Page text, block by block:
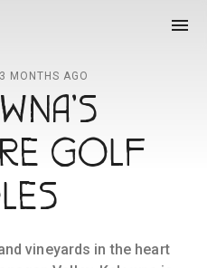
menu
MONTHS AGO
GOLF
vineyards in the heart